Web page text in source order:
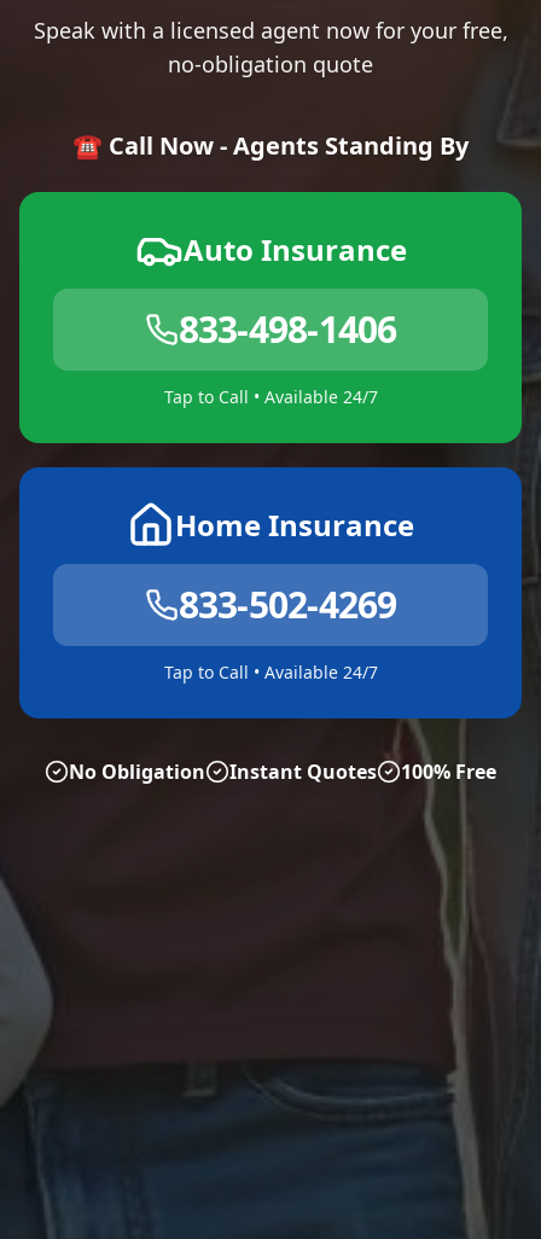
Speak with a licensed agent now for your free,
no-obligation quote
☎️ Call Now - Agents Standing By
Auto Insurance
833-498-1406
Tap to Call • Available 24/7
Home Insurance
833-502-4269
Tap to Call • Available 24/7
No Obligation Instant Quotes 100% Free